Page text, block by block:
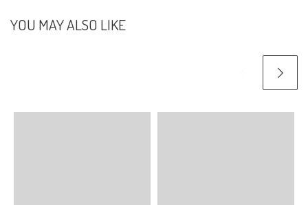
YOU MAY ALSO LIKE